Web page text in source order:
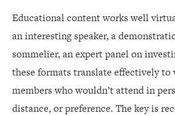
Educational content works well
an interesting speaker, a
sommelier, an expert panel on
these formats translate effectively to
members who wouldn’t attend in
distance, or preference. The key is